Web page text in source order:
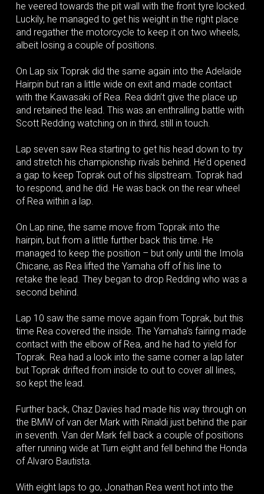
he veered towards the pit wall with the front tyre locked.
Luckily, he managed to get his weight in the right place
and regather the motorcycle to keep it on two wheels,
albeit losing a couple of positions.
On Lap six Toprak did the same again into the Adelaide
Hairpin but ran a little wide on exit and made contact
with the Kawasaki of Rea. Rea didn’t give the place up
and retained the lead. This was an enthralling battle with
Scott Redding watching on in third, still in touch.
Lap seven saw Rea starting to get his head down to try
and stretch his championship rivals behind. He’d opened
a gap to keep Toprak out of his slipstream. Toprak had
to respond, and he did. He was back on the rear wheel
of Rea within a lap.
On Lap nine, the same move from Toprak into the
hairpin, but from a little further back this time. He
managed to keep the position – but only until the Imola
Chicane, as Rea lifted the Yamaha off of his line to
retake the lead. They began to drop Redding who was a
second behind.
Lap 10 saw the same move again from Toprak, but this
time Rea covered the inside. The Yamaha’s fairing made
contact with the elbow of Rea, and he had to yield for
Toprak. Rea had a look into the same corner a lap later
but Toprak drifted from inside to out to cover all lines,
so kept the lead.
Further back, Chaz Davies had made his way through on
the BMW of van der Mark with Rinaldi just behind the pair
in seventh. Van der Mark fell back a couple of positions
after running wide at Turn eight and fell behind the Honda
of Alvaro Bautista.
With eight laps to go, Jonathan Rea went hot into the